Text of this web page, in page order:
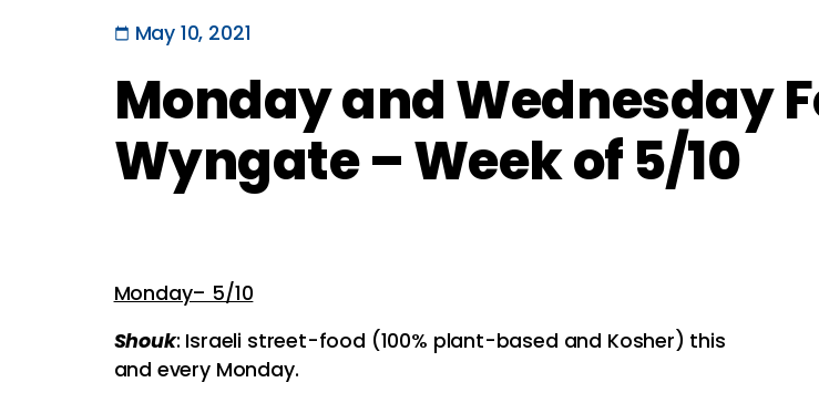
May 10, 2021
Monday and Wednesday
Wyngate – Week of 5/10
Monday– 5/10
Shouk: Israeli street-food (100% plant-based and Kosher) this
and every Monday.